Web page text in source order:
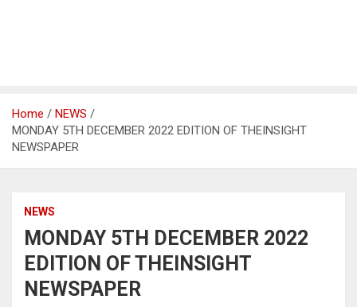
Home
NEWS
MONDAY 5TH DECEMBER 2022 EDITION OF THEINSIGHT
NEWSPAPER
NEWS
MONDAY 5TH DECEMBER 2022
EDITION OF THEINSIGHT
NEWSPAPER